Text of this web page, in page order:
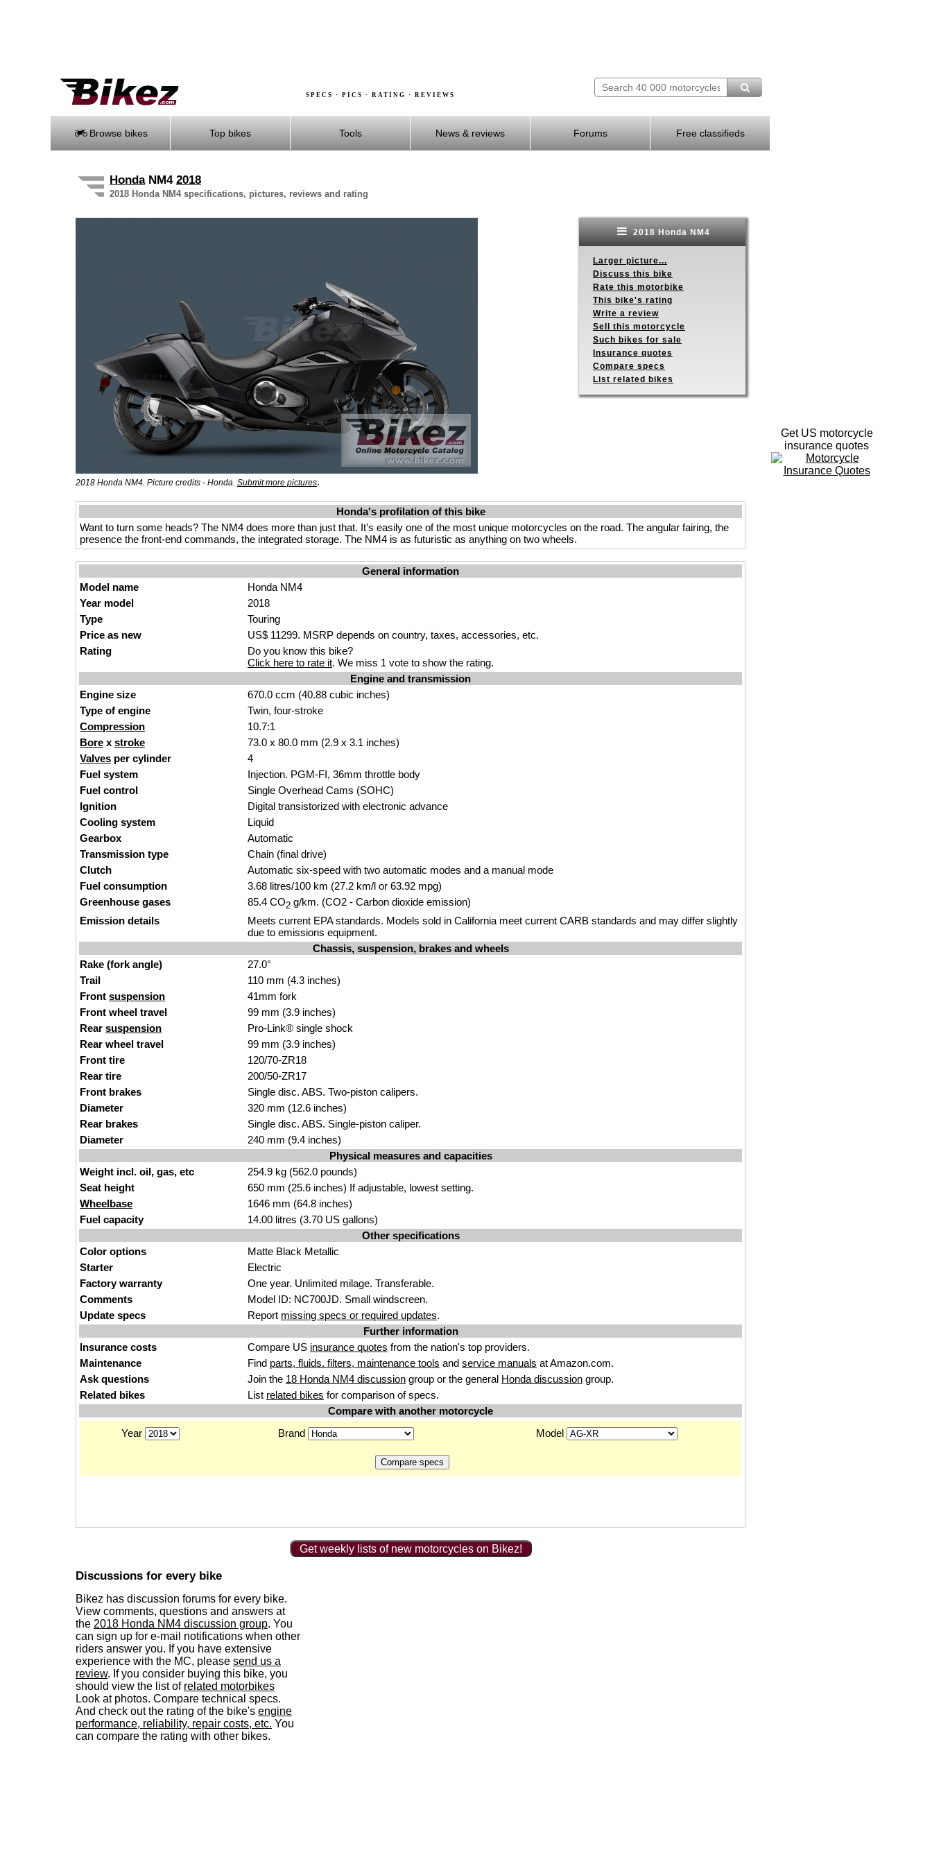
SPECS · PICS · RATING · REVIEWS
Browse bikes Top bikes Tools News & reviews Forums Free classifieds
HondaNM4 2018
2018 Honda NM4 specifications, pictures, reviews and rating
2018 Honda NM4. Picture credits - Honda. Submit more pictures.
2018 Honda NM4
Larger picture...
Discuss this bike
Rate this motorbike
This bike's rating
Write a review
Sell this motorcycle
Such bikes for sale
Insurance quotes
Compare specs
List related bikes
Honda's profilation of this bike
Want to turn some heads? The NM4 does more than just that. It’s easily one of the most unique motorcycles on the road. The angular fairing, the
presence the front-end commands, the integrated storage. The NM4 is as futuristic as anything on two wheels.
General information
Model name
Honda NM4
Year model
2018
Type
Touring
Price as new
US$ 11299. MSRP depends on country, taxes, accessories, etc.
Rating
Do you know this bike?
Click here to rate it. We miss 1 vote to show the rating.
Engine and transmission
Engine size
670.0 ccm (40.88 cubic inches)
Type of engine
Twin, four-stroke
Compression
10.7:1
Bore x stroke
73.0 x 80.0 mm (2.9 x 3.1 inches)
Valves per cylinder
4
Fuel system
Injection. PGM-FI, 36mm throttle body
Fuel control
Single Overhead Cams (SOHC)
Ignition
Digital transistorized with electronic advance
Cooling system
Liquid
Gearbox
Automatic
Transmission type
Chain (final drive)
Clutch
Automatic six-speed with two automatic modes and a manual mode
Fuel consumption
3.68 litres/100 km (27.2 km/l or 63.92 mpg)
Greenhouse gases
85.4 CO2 g/km. (CO2 - Carbon dioxide emission)
Emission details
Meets current EPA standards. Models sold in California meet current CARB standards and may differ slightly
due to emissions equipment.
Chassis, suspension, brakes and wheels
Rake (fork angle)
27.0°
Trail
110 mm (4.3 inches)
Front suspension
41mm fork
Front wheel travel
99 mm (3.9 inches)
Rear suspension
Pro-Link® single shock
Rear wheel travel
99 mm (3.9 inches)
Front tire
120/70-ZR18
Rear tire
200/50-ZR17
Front brakes
Single disc. ABS. Two-piston calipers.
Diameter
320 mm (12.6 inches)
Rear brakes
Single disc. ABS. Single-piston caliper.
Diameter
240 mm (9.4 inches)
Physical measures and capacities
Weight incl. oil, gas, etc
254.9 kg (562.0 pounds)
Seat height
650 mm (25.6 inches) If adjustable, lowest setting.
Wheelbase
1646 mm (64.8 inches)
Fuel capacity
14.00 litres (3.70 US gallons)
Other specifications
Color options
Matte Black Metallic
Starter
Electric
Factory warranty
One year. Unlimited milage. Transferable.
Comments
Model ID: NC700JD. Small windscreen.
Update specs
Report missing specs or required updates.
Further information
Insurance costs
Compare US insurance quotes from the nation's top providers.
Maintenance
Find parts, fluids. filters, maintenance tools and service manuals at Amazon.com.
Ask questions
Join the 18 Honda NM4 discussion group or the general Honda discussion group.
Related bikes
List related bikes for comparison of specs.
Compare with another motorcycle
Year
Brand Model
Get weekly lists of new motorcycles on Bikez!
Discussions for every bike
Bikez has discussion forums for every bike.
View comments, questions and answers at
the 2018 Honda NM4 discussion group. You
can sign up for e-mail notifications when other
riders answer you. If you have extensive
experience with the MC, please send us a
review. If you consider buying this bike, you
should view the list of related motorbikes
Look at photos. Compare technical specs.
And check out the rating of the bike's engine
performance, reliability, repair costs, etc. You
can compare the rating with other bikes.
Get US motorcycle
insurance quotes